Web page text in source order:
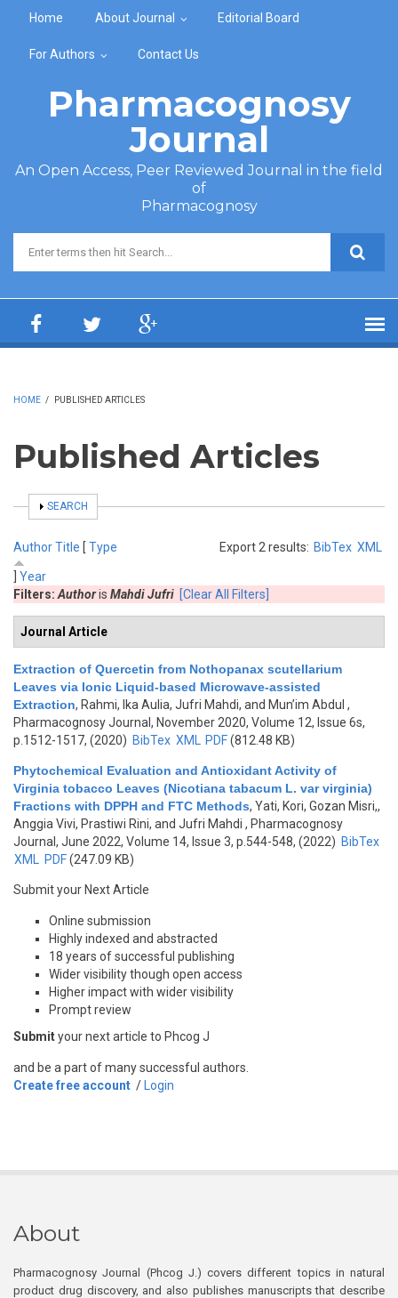
Home About Journal Editorial Board
For Authors Contact Us
Pharmacognosy
Journal
An Open Access, Peer Reviewed Journal in the field
of
Pharmacognosy
Search form
HOME / PUBLISHED ARTICLES
Published Articles
SHOW
SEARCH
Export 2 results: BibTex XML
AuthorTitle [ Type
Year
Filters: Authoris Mahdi Jufri [Clear All Filters]
Journal Article
Extraction of Quercetin from Nothopanax scutellarium
Leaves via Ionic Liquid-based Microwave-assisted
Extraction, Rahmi, Ika Aulia, Jufri Mahdi, and Mun’im Abdul ,
Pharmacognosy Journal, November 2020, Volume 12, Issue 6s,
p.1512-1517, (2020) BibTex XML PDF(812.48 KB)
Phytochemical Evaluation and Antioxidant Activity of
Virginia tobacco Leaves (Nicotiana tabacum L. var virginia)
Fractions with DPPH and FTC Methods, Yati, Kori, Gozan Misri,,
Anggia Vivi, Prastiwi Rini, and Jufri Mahdi , Pharmacognosy
Journal, June 2022, Volume 14, Issue 3, p.544-548, (2022) BibTex
XML
PDF(247.09 KB)
Submit your Next Article
Online submission
Highly indexed and abstracted
18 years of successful publishing
Wider visibility though open access
Higher impact with wider visibility
Prompt review
Submityour next article to Phcog J
and be a part of many successful authors.
Create free account / Login
About
Pharmacognosy Journal (Phcog J.) covers different topics in natural
product drug discovery, and also publishes manuscripts that describe